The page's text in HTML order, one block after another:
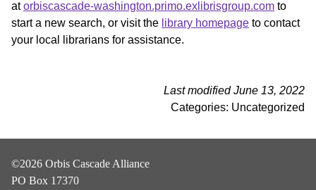
atorbiscascade-washington.primo.exlibrisgroup.com to
start a new search, or visit the library homepage to contact
your local librarians for assistance.
Last modified June 13, 2022
Categories: Uncategorized
©2026 Orbis Cascade Alliance
PO Box 17370